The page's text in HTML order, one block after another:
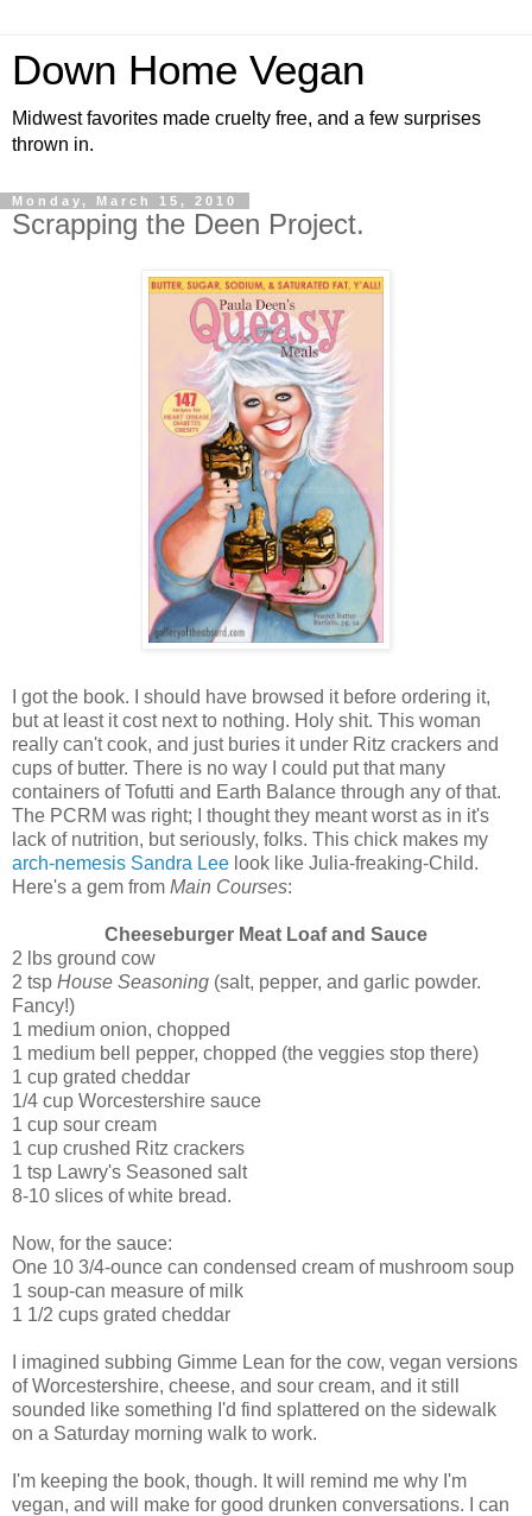
Down Home Vegan
Midwest favorites made cruelty free, and a few surprises
thrown in.
Monday, March 15, 2010
Scrapping the Deen Project.
I got the book. I should have browsed it before ordering it,
but at least it cost next to nothing. Holy shit. This woman
really can't cook, and just buries it under Ritz crackers and
cups of butter. There is no way I could put that many
containers of Tofutti and Earth Balance through any of that.
The PCRM was right; I thought they meant worst as in it's
lack of nutrition, but seriously, folks. This chick makes my
arch-nemesis Sandra Lee look like Julia-freaking-Child.
Here's a gem from Main Courses:
Cheeseburger Meat Loaf and Sauce
2 lbs ground cow
2 tsp House Seasoning (salt, pepper, and garlic powder.
Fancy!)
1 medium onion, chopped
1 medium bell pepper, chopped (the veggies stop there)
1 cup grated cheddar
1/4 cup Worcestershire sauce
1 cup sour cream
1 cup crushed Ritz crackers
1 tsp Lawry's Seasoned salt
8-10 slices of white bread.
Now, for the sauce:
One 10 3/4-ounce can condensed cream of mushroom soup
1 soup-can measure of milk
1 1/2 cups grated cheddar
I imagined subbing Gimme Lean for the cow, vegan versions
of Worcestershire, cheese, and sour cream, and it still
sounded like something I'd find splattered on the sidewalk
on a Saturday morning walk to work.
I'm keeping the book, though. It will remind me why I'm
vegan, and will make for good drunken conversations. I can